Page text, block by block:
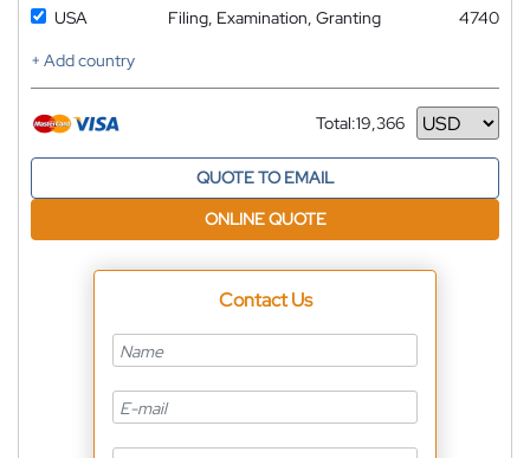
USA
Filing, Examination, Granting
4740
+ Add country
Total:19,366
Currency
QUOTE TO EMAIL
ONLINE QUOTE
Contact Us